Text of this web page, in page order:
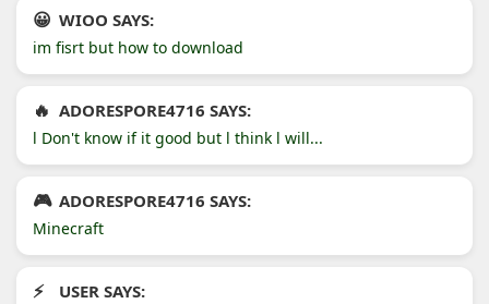
WIOO SAYS:
im fisrt but how to download
ADORESPORE4716 SAYS:
l Don't know if it good but l think l will...
ADORESPORE4716 SAYS:
Minecraft
USER SAYS: